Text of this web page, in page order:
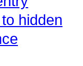
hidden